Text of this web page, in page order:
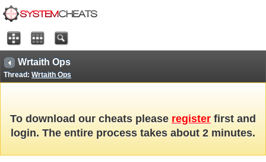
Wrtaith Ops
Thread: Wrtaith Ops
To download our cheats please register first and
login. The entire process takes about 2 minutes.